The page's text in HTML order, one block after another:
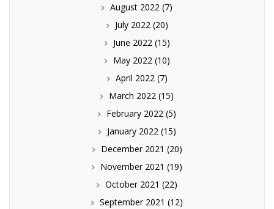
August 2022 (7)
July 2022(20)
June 2022(15)
May 2022(10)
April 2022(7)
March 2022 (15)
February 2022 (5)
January 2022(15)
December 2021 (20)
November 2021 (19)
October 2021 (22)
September 2021 (12)